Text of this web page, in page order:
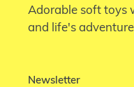
Adorable soft toys
and life's
Newsletter